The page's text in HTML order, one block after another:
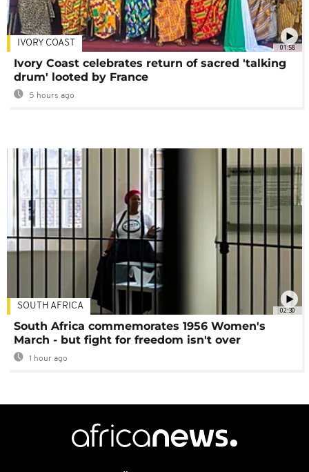
01:58
IVORY COAST
Ivory Coast celebrates return of sacred 'talking
drum' looted by France
5 hours ago
02:30
SOUTH AFRICA
South Africa commemorates 1956 Women's
March - but fight for freedom isn't over
1 hour ago